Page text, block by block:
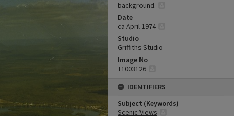
background.
Date
ca April 1974
Studio
Griffiths Studio
Image No
T1003126
IDENTIFIERS
Subject (Keywords)
Scenic Views